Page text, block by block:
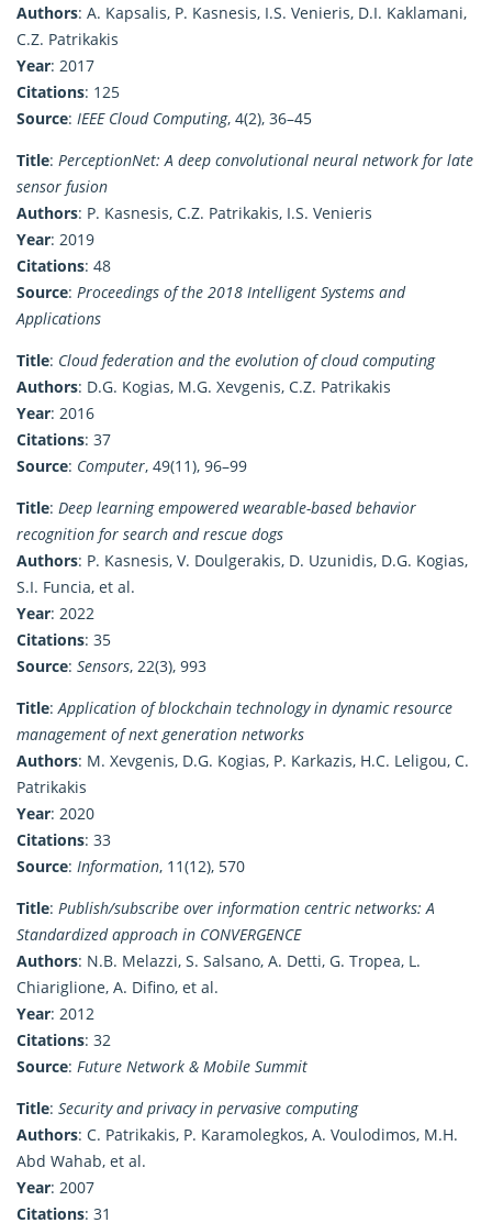
Authors: A. Kapsalis, P. Kasnesis, I.S. Venieris, D.I. Kaklamani,
C.Z. Patrikakis
Year: 2017
Citations: 125
Source: IEEE Cloud Computing, 4(2), 36–45
Title: PerceptionNet: A deep convolutional neural network for late
sensor fusion
Authors: P. Kasnesis, C.Z. Patrikakis, I.S. Venieris
Year: 2019
Citations: 48
Source: Proceedings of the 2018 Intelligent Systems and
Applications
Title: Cloud federation and the evolution of cloud computing
Authors: D.G. Kogias, M.G. Xevgenis, C.Z. Patrikakis
Year: 2016
Citations: 37
Source: Computer, 49(11), 96–99
Title: Deep learning empowered wearable-based behavior
recognition for search and rescue dogs
Authors: P. Kasnesis, V. Doulgerakis, D. Uzunidis, D.G. Kogias,
S.I. Funcia, et al.
Year: 2022
Citations: 35
Source: Sensors, 22(3), 993
Title: Application of blockchain technology in dynamic resource
management of next generation networks
Authors: M. Xevgenis, D.G. Kogias, P. Karkazis, H.C. Leligou, C.
Patrikakis
Year: 2020
Citations: 33
Source: Information, 11(12), 570
Title: Publish/subscribe over information centric networks: A
Standardized approach in CONVERGENCE
Authors: N.B. Melazzi, S. Salsano, A. Detti, G. Tropea, L.
Chiariglione, A. Difino, et al.
Year: 2012
Citations: 32
Source: Future Network & Mobile Summit
Title: Security and privacy in pervasive computing
Authors: C. Patrikakis, P. Karamolegkos, A. Voulodimos, M.H.
Abd Wahab, et al.
Year: 2007
Citations: 31